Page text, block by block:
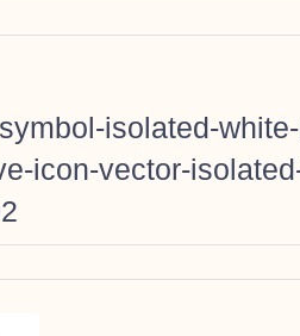
isolated-
icon-vector-